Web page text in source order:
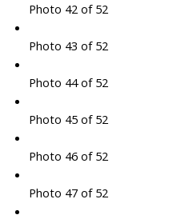
Photo 42 of 52
Photo 43 of 52
Photo 44 of 52
Photo 45 of 52
Photo 46 of 52
Photo 47 of 52